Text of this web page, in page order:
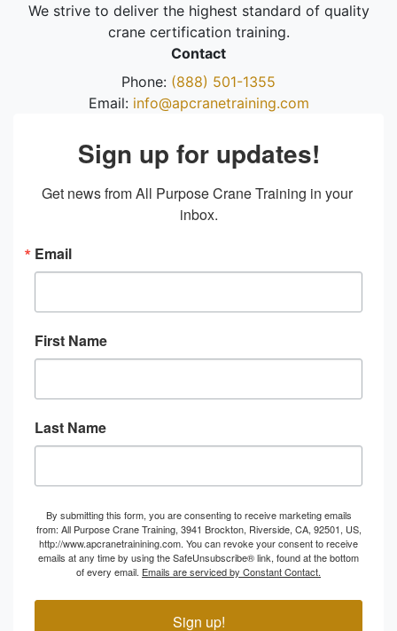
We strive to deliver the highest standard of quality
crane certification training.
Contact
Phone: (888) 501-1355
Email: info@apcranetraining.com
Sign up for updates!
Get news from All Purpose Crane Training in your
inbox.
Email
First Name
Last Name
By submitting this form, you are consenting to receive marketing emails
from: All Purpose Crane Training, 3941 Brockton, Riverside, CA, 92501, US,
http://www.apcranetrainining.com. You can revoke your consent to receive
emails at any time by using the SafeUnsubscribe® link, found at the bottom
of every email. Emails are serviced by Constant Contact.
Sign up!